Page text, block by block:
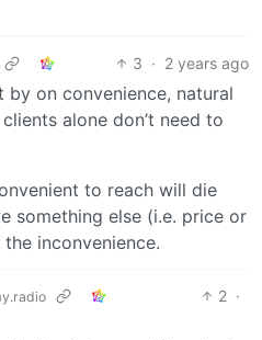
3 · 2 years ago
by on convenience, natural
alone don’t need to
to reach will die
something else (i.e. price or
inconvenience.
2 ·